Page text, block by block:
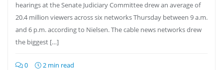
hearings at the Senate Judiciary Committee drew an average of
20.4 million viewers across six networks Thursday between 9 a.m.
and 6 p.m. according to Nielsen. The cable news networks drew
the biggest […]
0 2 min read